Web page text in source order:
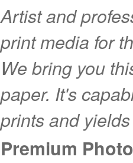
Artist and
print media for
We bring you
paper. It's
prints and
Premium